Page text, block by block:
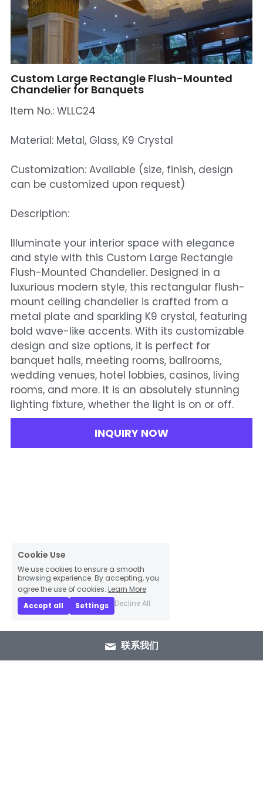
Mosque Chandelier
Fish Chandeliers
Baccarat Crystal Chandeliers
Residential Lighting
Wall Lamp
Table And Floor Lamp
Custom Large Rectangle Flush-Mounted
Chandelier for Banquets
Item No.: WLLC24
Material: Metal, Glass, K9 Crystal
Customization: Available (size, finish, design
can be customized upon request)
Description:
Illuminate your interior space with elegance
and style with this Custom Large Rectangle
Flush-Mounted Chandelier. Designed in a
luxurious modern style, this rectangular flush-
mount ceiling chandelier is crafted from a
metal plate and sparkling K9 crystal, featuring
bold wave-like accents. With its customizable
design and size options, it is perfect for
banquet halls, meeting rooms, ballrooms,
wedding venues, hotel lobbies, casinos, living
rooms, and more. It is an absolutely stunning
lighting fixture, whether the light is on or off.
INQUIRY NOW
联系我们
Cookie Use
We use cookies to ensure a smooth
browsing experience. By accepting, you
agree the use of cookies. Learn More
Accept all
Settings Decline All